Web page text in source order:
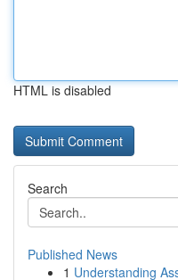
HTML is disabled
Search
Published News
1 Understanding